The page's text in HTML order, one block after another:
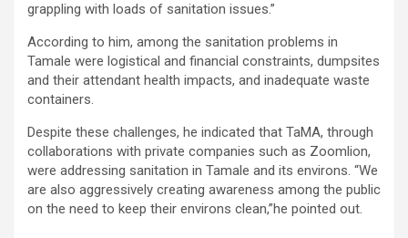
grappling with loads of sanitation issues.”
According to him, among the sanitation problems in
Tamale were logistical and financial constraints, dumpsites
and their attendant health impacts, and inadequate waste
containers.
Despite these challenges, he indicated that TaMA, through
collaborations with private companies such as Zoomlion,
were addressing sanitation in Tamale and its environs. “We
are also aggressively creating awareness among the public
on the need to keep their environs clean,”he pointed out.